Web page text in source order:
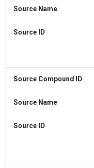
Source Name
Source ID
Source Compound ID
Source Name
Source ID